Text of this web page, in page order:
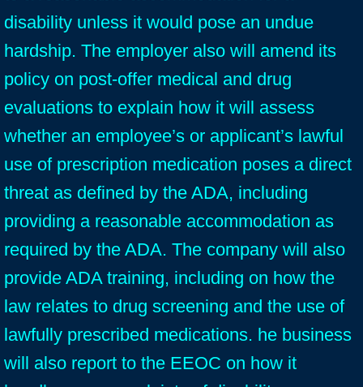
disability unless it would pose an undue
hardship. The employer also will amend its
policy on post-offer medical and drug
evaluations to explain how it will assess
whether an employee’s or applicant’s lawful
use of prescription medication poses a direct
threat as defined by the ADA, including
providing a reasonable accommodation as
required by the ADA. The company will also
provide ADA training, including on how the
law relates to drug screening and the use of
lawfully prescribed medications. he business
will also report to the EEOC on how it